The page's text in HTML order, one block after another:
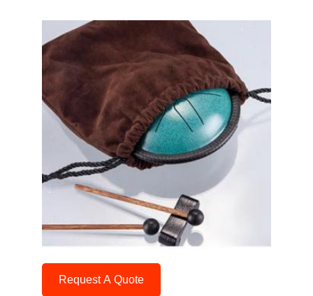
Request A Quote